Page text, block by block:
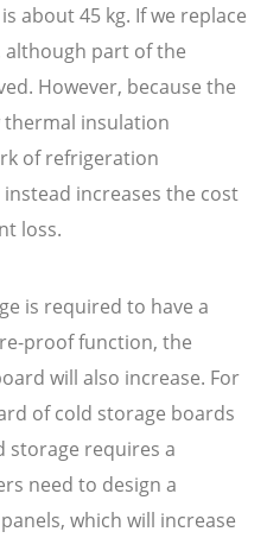
about 45 kg. If we replace
although part of the
However, because the
thermal insulation
of refrigeration
increases the cost
loss.
is required to have a
proof function, the
will also increase. For
of cold storage boards
storage requires a
need to design a
which will increase